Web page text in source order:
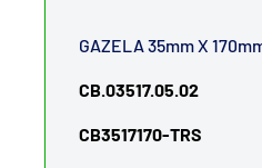
GAZELA 35mm X
CB.03517.05.02
CB3517170-TRS